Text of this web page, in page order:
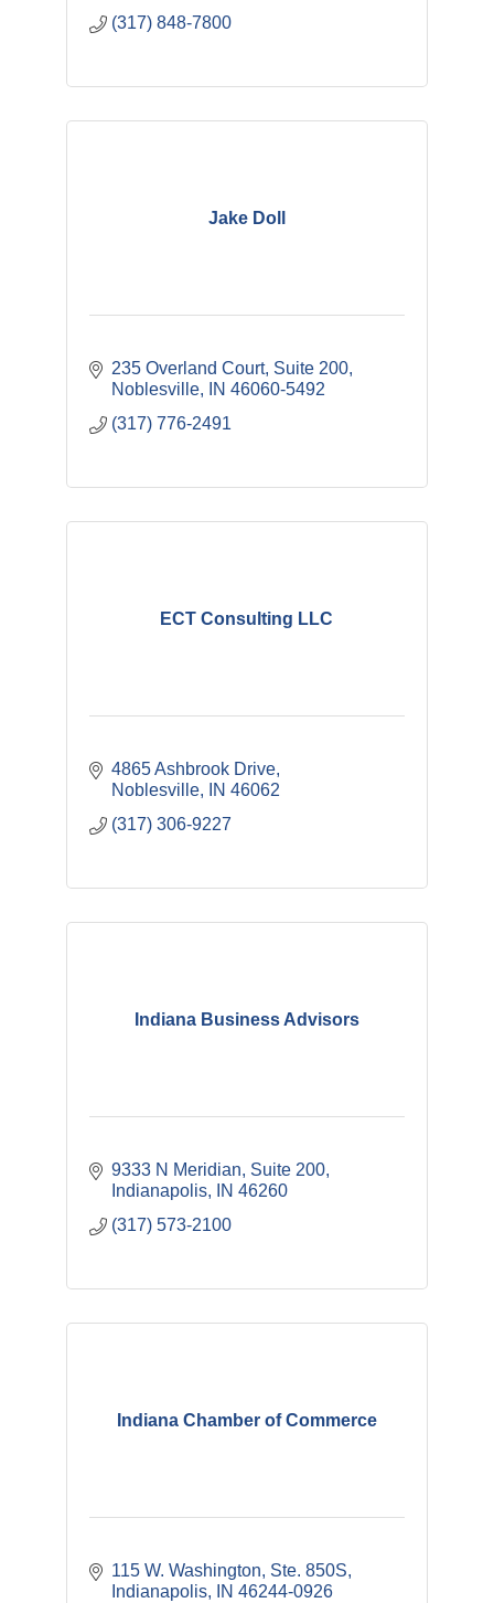
(317) 848-7800
Jake Doll
235 Overland Court, Suite 200
Noblesville
IN 46060-5492
(317) 776-2491
ECT Consulting LLC
4865 Ashbrook Drive
Noblesville
IN 46062
(317) 306-9227
Indiana Business Advisors
9333 N Meridian Suite 200
Indianapolis
IN 46260
(317) 573-2100
Indiana Chamber of Commerce
115 W. Washington, Ste. 850S
Indianapolis
IN 46244-0926